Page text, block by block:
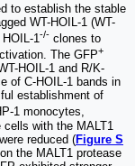
to establish the stable
WT-HOIL-1 (WT-
1-/- clones to
The GFP+
HOIL-1 and R/K-
of C-HOIL-1 bands in
establishment of
1 monocytes,
with the MALT1
reduced (Figure S
the MALT1 protease